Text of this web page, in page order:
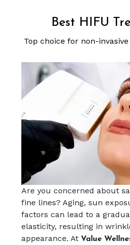
Best HIFU
Top choice for non-
Are you concerned about
fine lines? Aging, sun
factors can lead to a
elasticity, resulting in
appearance. AtValue